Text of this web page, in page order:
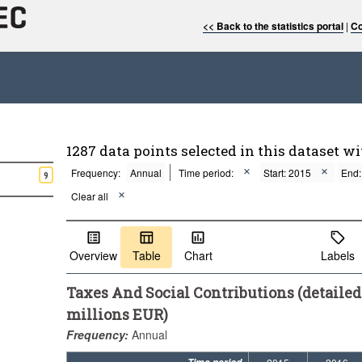
<< Back to the statistics portal |
9
1287 data points selected in this dataset
Frequency: Annual Time period: Start: 2015
Clear all
Overview Table Chart Labels
Taxes And Social Contributions
millions EUR)
Frequency: Annual